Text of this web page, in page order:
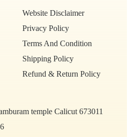
Website Disclaimer
Privacy Policy
Terms And Condition
Shipping Policy
Refund & Return Policy
temple Calicut 673011